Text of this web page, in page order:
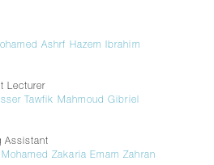
Ashrf Hazem Ibrahim
Lecturer
Tawfik Mahmoud Gibriel
Assistant
Zakaria Emam Zahran